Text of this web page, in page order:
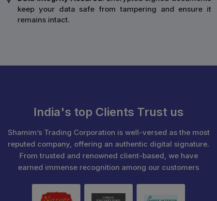
keep your data safe from tampering and ensure it
remains intact.
India's top Clients Trust us
Shamim’s Trading Corporation is well-versed as the most
reputed company, offering an authentic digital signature.
From trusted and renowned client-based, we have
earned immense recognition among our customers